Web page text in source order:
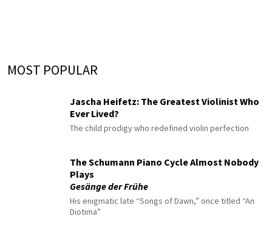
MOST POPULAR
Jascha Heifetz: The Greatest Violinist Who
Ever Lived?
The child prodigy who redefined violin perfection
The Schumann Piano Cycle Almost Nobody
Plays
Gesänge der Frühe
His enigmatic late “Songs of Dawn,” once titled “An
Diotima”